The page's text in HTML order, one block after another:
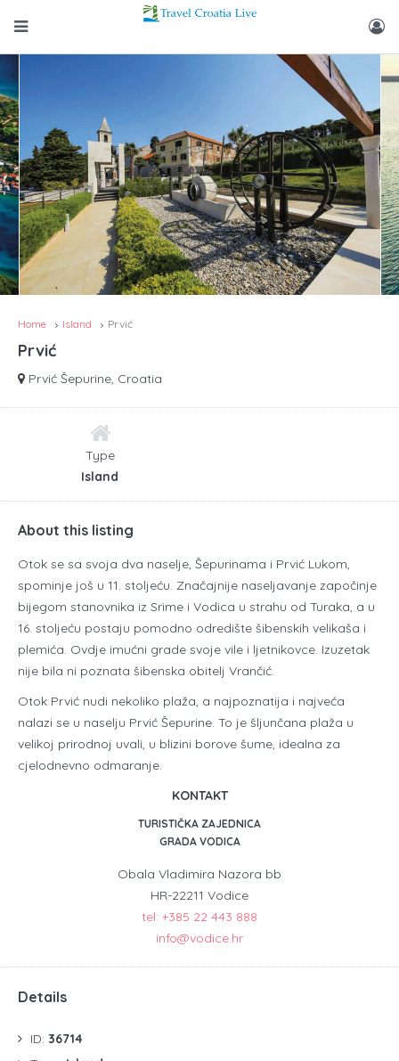
Home Island Prvić
Prvić
Prvić Šepurine, Croatia
Type
Island
About this listing
Otok se sa svoja dva naselje, Šepurinama i Prvić Lukom,
spominje još u 11. stoljeću. Značajnije naseljavanje započinje
bijegom stanovnika iz Srime i Vodica u strahu od Turaka, a u
16. stoljeću postaju pomodno odredište šibenskih velikaša i
plemića. Ovdje imućni grade svoje vile i ljetnikovce. Izuzetak
nije bila ni poznata šibenska obitelj Vrančić.
Otok Prvić nudi nekoliko plaža, a najpoznatija i najveća
nalazi se u naselju Prvić Šepurine. To je šljunčana plaža u
velikoj prirodnoj uvali, u blizini borove šume, idealna za
cjelodnevno odmaranje.
KONTAKT
TURISTIČKA ZAJEDNICA
GRADA VODICA
Obala Vladimira Nazora bb
HR-22211 Vodice
tel: +385 22 443 888
info@vodice.hr
Details
ID: 36714